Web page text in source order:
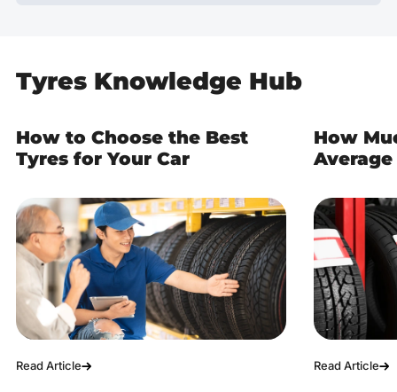
Tyres Knowledge Hub
How to Choose the Best
Tyres for Your Car
Read Article
How
Read Article